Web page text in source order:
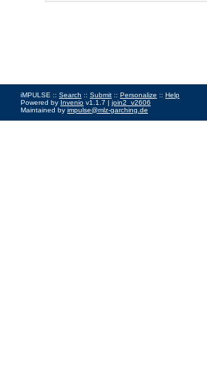
iMPULSE :: Search :: Submit :: Personalize :: Help
Powered by Invenio v1.1.7 | join2_v2606
Maintained by impulse@mlz-garching.de